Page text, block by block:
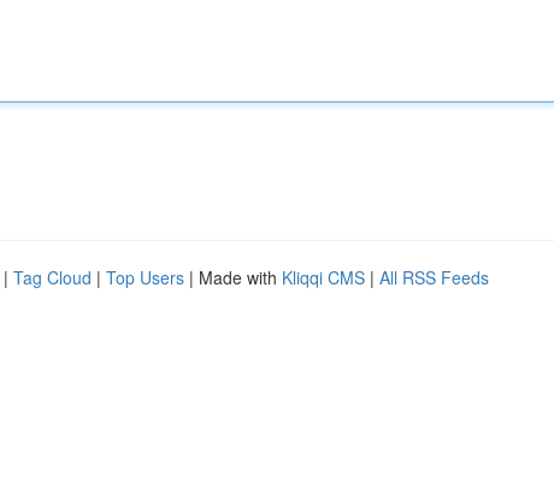
| Tag Cloud | Top Users | Made with Kliqqi CMS | All RSS Feeds